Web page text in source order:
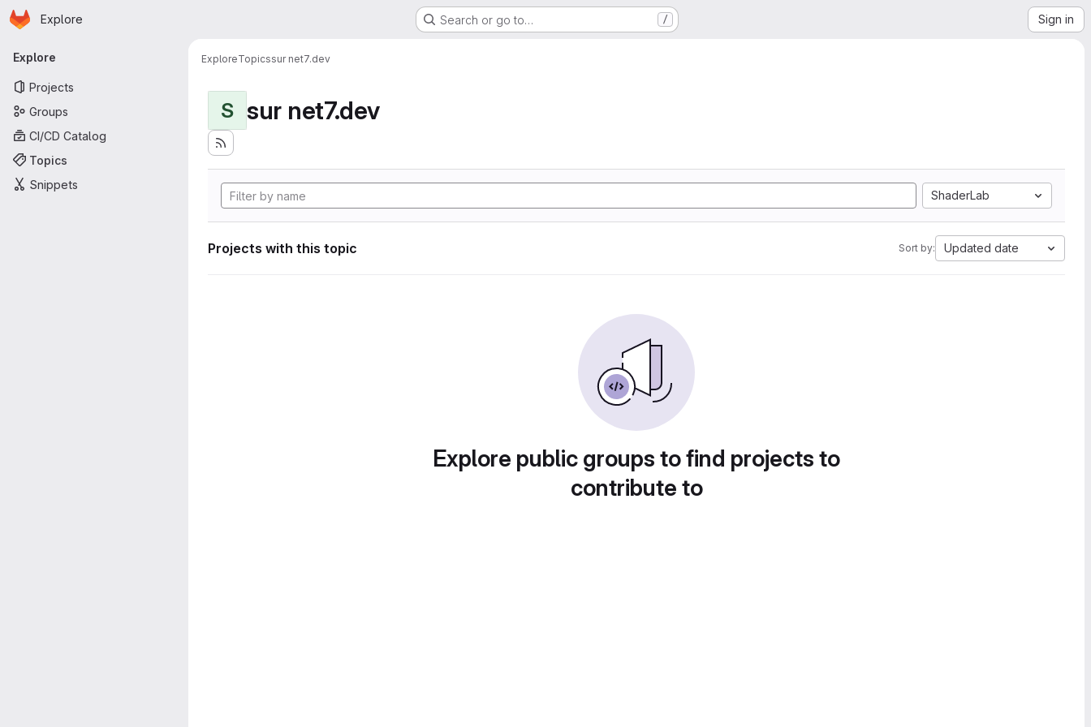
Skip to main content
Homepage
Explore Search or go to… / Sign in
Primary navigation
Explore
Projects
Groups
CI/CD Catalog
Topics
Snippets
ExploreTopicssur net7.dev
S sur net7.dev
ShaderLab
Projects with this topic Sort by: Updated date
Explore public groups to find projects to
contribute to